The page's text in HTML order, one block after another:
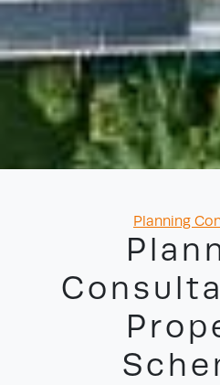
Planning